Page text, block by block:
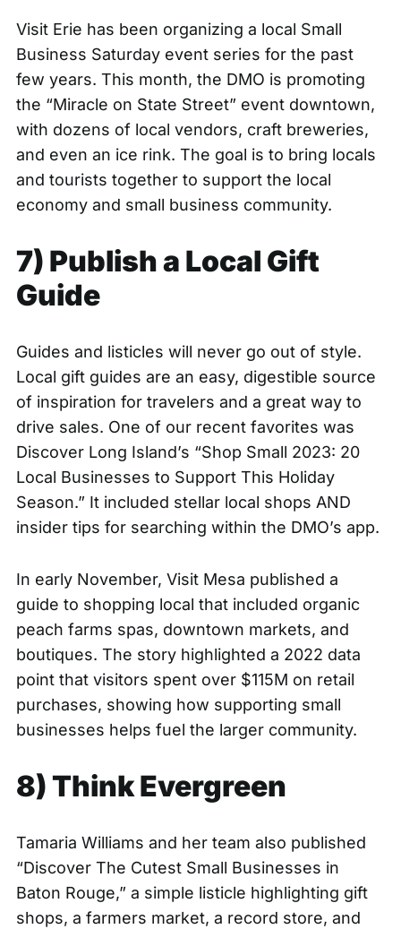
Visit Erie has been organizing a local Small
Business Saturday event series for the past
few years. This month, the DMO is promoting
the “Miracle on State Street” event downtown,
with dozens of local vendors, craft breweries,
and even an ice rink. The goal is to bring locals
and tourists together to support the local
economy and small business community.
7) Publish a Local Gift
Guide
Guides and listicles will never go out of style.
Local gift guides are an easy, digestible source
of inspiration for travelers and a great way to
drive sales. One of our recent favorites was
Discover Long Island’s “Shop Small 2023: 20
Local Businesses to Support This Holiday
Season.” It included stellar local shops AND
insider tips for searching within the DMO’s app.
In early November, Visit Mesa published a
guide to shopping local that included organic
peach farms spas, downtown markets, and
boutiques. The story highlighted a 2022 data
point that visitors spent over $115M on retail
purchases, showing how supporting small
businesses helps fuel the larger community.
8) Think Evergreen
Tamaria Williams and her team also published
“Discover The Cutest Small Businesses in
Baton Rouge,” a simple listicle highlighting gift
shops, a farmers market, a record store, and